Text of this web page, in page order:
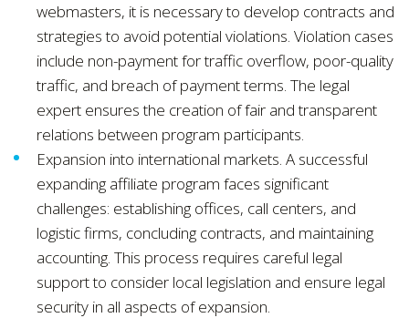
webmasters, it is necessary to develop contracts and
strategies to avoid potential violations. Violation cases
include non-payment for traffic overflow, poor-quality
traffic, and breach of payment terms. The legal
expert ensures the creation of fair and transparent
relations between program participants.
Expansion into international markets. A successful
expanding affiliate program faces significant
challenges: establishing offices, call centers, and
logistic firms, concluding contracts, and maintaining
accounting. This process requires careful legal
support to consider local legislation and ensure legal
security in all aspects of expansion.